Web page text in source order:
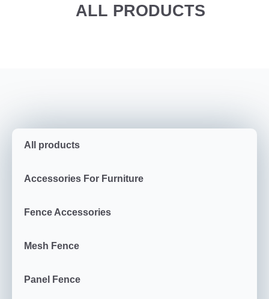
ALL PRODUCTS
All products
Accessories For Furniture
Fence Accessories
Mesh Fence
Panel Fence